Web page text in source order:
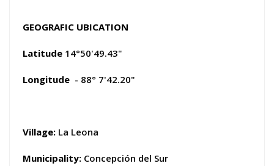
GEOGRAFIC UBICATION
Latitude 14°50'49.43"
Longitude - 88° 7'42.20"
Village: La Leona
Municipality: Concepción del Sur